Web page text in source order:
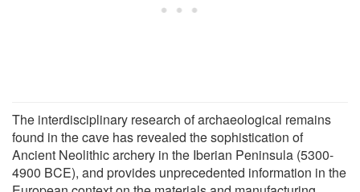
The interdisciplinary research of archaeological remains
found in the cave has revealed the sophistication of
Ancient Neolithic archery in the Iberian Peninsula (5300-
4900 BCE), and provides unprecedented information in the